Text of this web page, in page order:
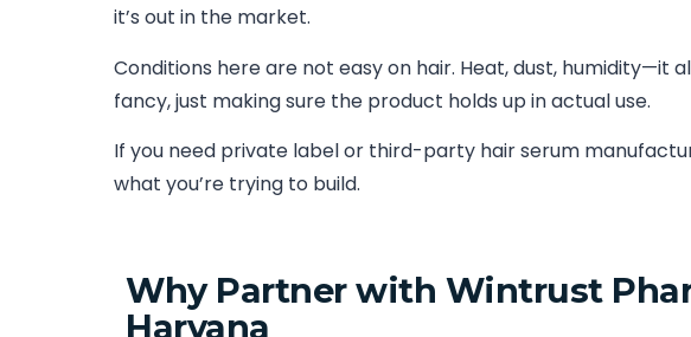
it’s out in the market.
Conditions here are not easy on hair. Heat, dust, humidity—it
fancy, just making sure the product holds up in actual use.
If you need private label or third-party hair serum
what you’re trying to build.
Why Partner with Wintrust
Haryana